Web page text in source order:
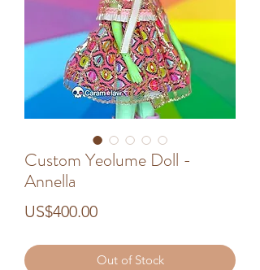
Custom Yeolume Doll -
Annella
US$400.00Price
Out of Stock